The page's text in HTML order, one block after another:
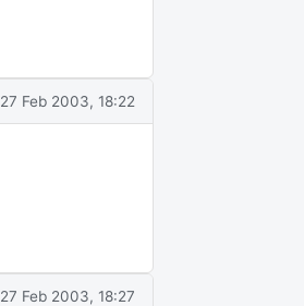
27 Feb 2003, 18:22
27 Feb 2003, 18:27